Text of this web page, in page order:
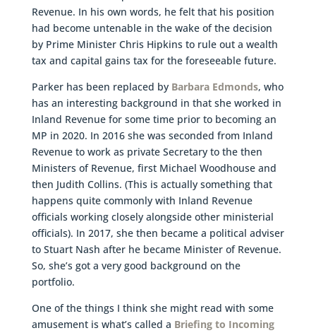
Revenue. In his own words, he felt that his position
had become untenable in the wake of the decision
by Prime Minister Chris Hipkins to rule out a wealth
tax and capital gains tax for the foreseeable future.
Parker has been replaced by Barbara Edmonds, who
has an interesting background in that she worked in
Inland Revenue for some time prior to becoming an
MP in 2020. In 2016 she was seconded from Inland
Revenue to work as private Secretary to the then
Ministers of Revenue, first Michael Woodhouse and
then Judith Collins. (This is actually something that
happens quite commonly with Inland Revenue
officials working closely alongside other ministerial
officials). In 2017, she then became a political adviser
to Stuart Nash after he became Minister of Revenue.
So, she’s got a very good background on the
portfolio.
One of the things I think she might read with some
amusement is what’s called a Briefing to Incoming